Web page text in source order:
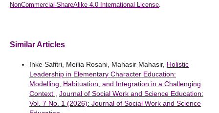
NonCommercial-ShareAlike 4.0 International License.
Similar Articles
Inke Safitri, Meilia Rosani, Mahasir Mahasir, Holistic
Leadership in Elementary Character Education:
Modelling, Habituation, and Integration in a Challenging
Context
Journal of Social Work and Science Education:
Vol. 7 No. 1 (2026): Journal of Social Work and Science